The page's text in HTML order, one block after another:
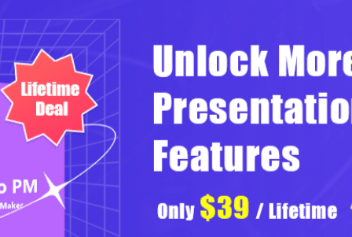
Helpful Navigation of Your
Slideshow